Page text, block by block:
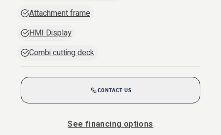
Attachment frame
HMI Display
Combi cutting deck
CONTACT US
See financing options